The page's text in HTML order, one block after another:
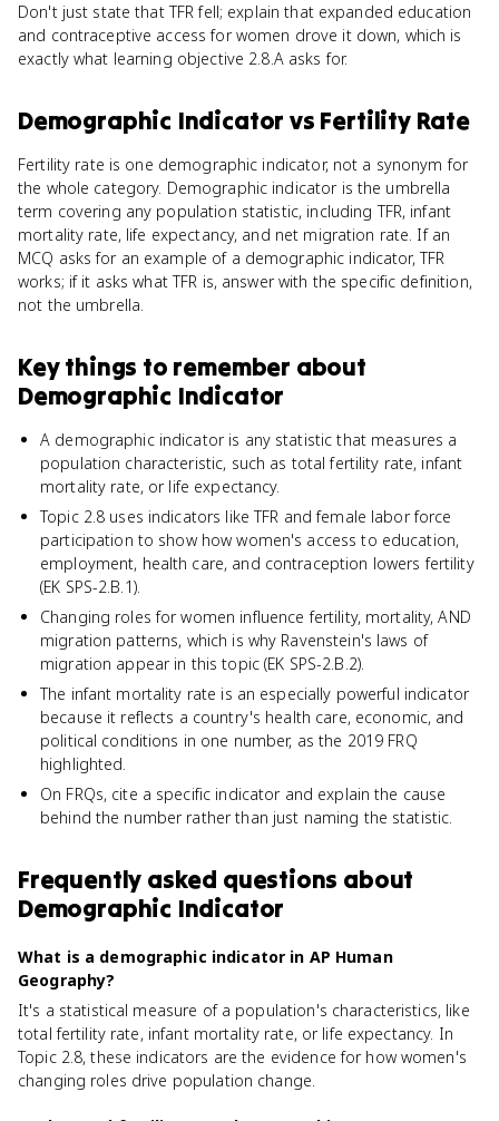
Don't just state that TFR fell; explain that expanded education
and contraceptive access for women drove it down, which is
exactly what learning objective 2.8.A asks for.
Demographic Indicator vs Fertility Rate
Fertility rate is one demographic indicator, not a synonym for
the whole category. Demographic indicator is the umbrella
term covering any population statistic, including TFR, infant
mortality rate, life expectancy, and net migration rate. If an
MCQ asks for an example of a demographic indicator, TFR
works; if it asks what TFR is, answer with the specific definition,
not the umbrella.
Key things to remember about
Demographic Indicator
A demographic indicator is any statistic that measures a
population characteristic, such as total fertility rate, infant
mortality rate, or life expectancy.
Topic 2.8 uses indicators like TFR and female labor force
participation to show how women's access to education,
employment, health care, and contraception lowers fertility
(EK SPS-2.B.1).
Changing roles for women influence fertility, mortality, AND
migration patterns, which is why Ravenstein's laws of
migration appear in this topic (EK SPS-2.B.2).
The infant mortality rate is an especially powerful indicator
because it reflects a country's health care, economic, and
political conditions in one number, as the 2019 FRQ
highlighted.
On FRQs, cite a specific indicator and explain the cause
behind the number rather than just naming the statistic.
Frequently asked questions about
Demographic Indicator
What is a demographic indicator in AP Human
Geography?
It's a statistical measure of a population's characteristics, like
total fertility rate, infant mortality rate, or life expectancy. In
Topic 2.8, these indicators are the evidence for how women's
changing roles drive population change.